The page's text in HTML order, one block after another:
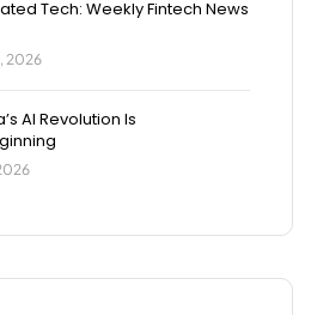
Tech: Weekly Fintech News
2026
AI Revolution Is